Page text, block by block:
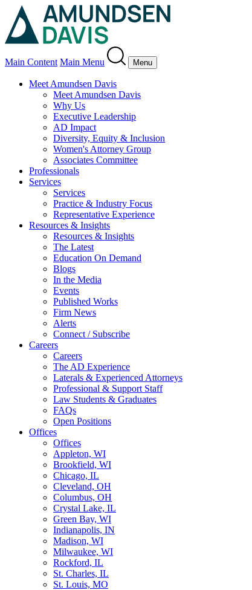
Main Content Main Menu Menu
Meet Amundsen Davis
Meet Amundsen Davis
Why Us
Executive Leadership
AD Impact
Diversity, Equity & Inclusion
Women's Attorney Group
Associates Committee
Professionals
Services
Services
Practice & Industry Focus
Representative Experience
Resources & Insights
Resources & Insights
The Latest
Education On Demand
Blogs
In the Media
Events
Published Works
Firm News
Alerts
Connect / Subscribe
Careers
Careers
The AD Experience
Laterals & Experienced Attorneys
Professional & Support Staff
Law Students & Graduates
FAQs
Open Positions
Offices
Offices
Appleton, WI
Brookfield, WI
Chicago, IL
Cleveland, OH
Columbus, OH
Crystal Lake, IL
Green Bay, WI
Indianapolis, IN
Madison, WI
Milwaukee, WI
Rockford, IL
St. Charles, IL
St. Louis, MO